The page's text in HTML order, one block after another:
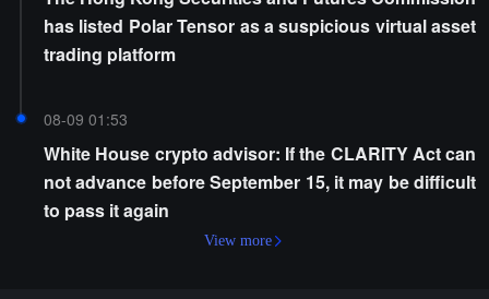
has listed Polar Tensor as a suspicious virtual asset
trading platform
08-09 01:53
White House crypto advisor: If the CLARITY Act can
not advance before September 15, it may be difficult
to pass it again
View more